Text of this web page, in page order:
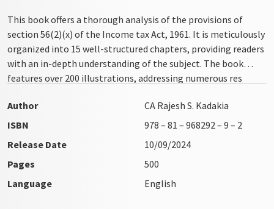
This book offers a thorough analysis of the provisions of
section 56(2)(x) of the Income tax Act, 1961. It is meticulously
organized into 15 well-structured chapters, providing readers
with an in-depth understanding of the subject. The book
features over 200 illustrations, addressing numerous res
Author
CA Rajesh S. Kadakia
ISBN
978 – 81 – 968292 – 9 – 2
Release Date
10/09/2024
Pages
500
Language
English